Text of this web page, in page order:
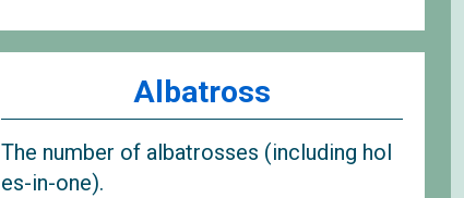
Albatross
The number of albatrosses (including hol
es-in-one).